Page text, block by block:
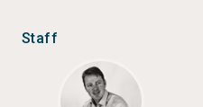
Staff